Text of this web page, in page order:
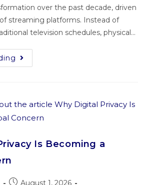
over the past decade, driven
streaming platforms. Instead of
television schedules, physical…
Is Becoming a
August 1, 2026